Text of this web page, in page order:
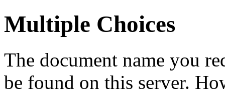
Multiple Choices
The document name you
be found on this server.